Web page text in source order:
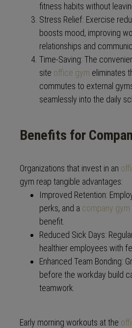
fitness habits without
Stress Relief: Exercise
boosts mood, improving
relationships and
Time-Saving: The
site office gym eliminates
commutes to external
seamlessly into the daily
Benefits for
Organizations that invest in an
gym reap tangible advantages:
Improved Retention:
perks, and a company gym
benefit.
Reduced Sick Days:
healthier employees with
Enhanced Team Bonding:
before the workday build
teamwork.
Early morning workouts at the